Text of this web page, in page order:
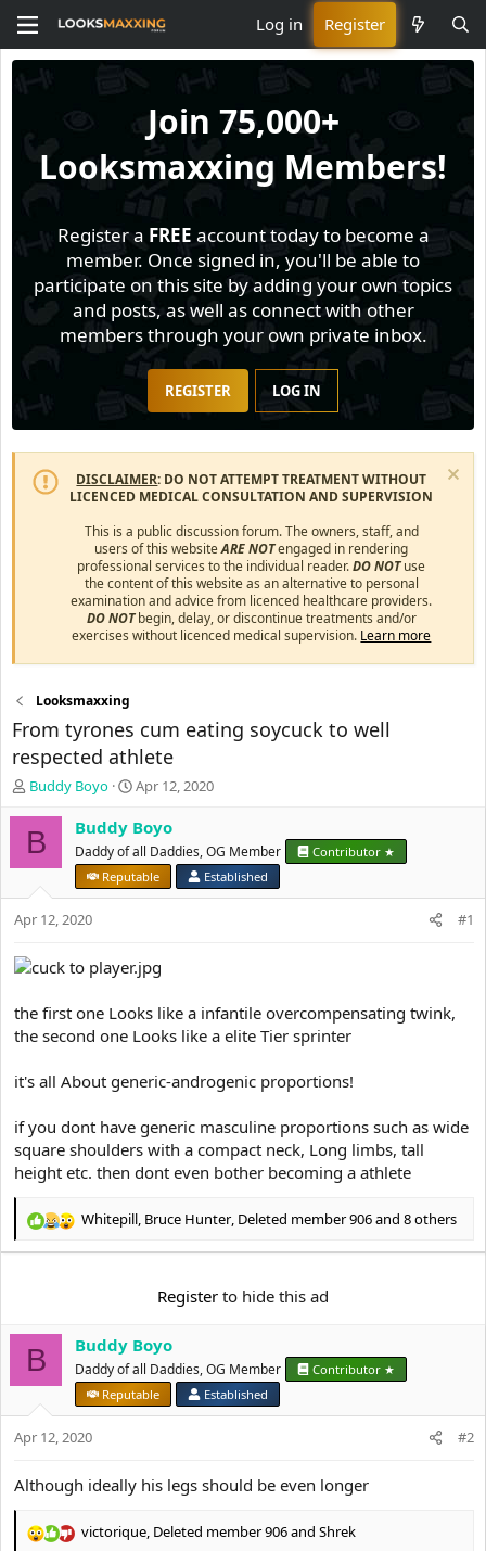
Log in Register
Join 75,000+
Looksmaxxing Members!
Register a FREE account today to become a
member. Once signed in, you'll be able to
participate on this site by adding your own topics
and posts, as well as connect with other
members through your own private inbox.
REGISTER LOG IN
DISCLAIMER: DO NOT ATTEMPT TREATMENT WITHOUT
LICENCED MEDICAL CONSULTATION AND SUPERVISION
This is a public discussion forum. The owners, staff, and
users of this websiteARE NOTengaged in rendering
professional services to the individual reader.DO NOTuse
the content of this website as an alternative to personal
examination and advice from licenced healthcare providers.
DO NOTbegin, delay, or discontinue treatments and/or
exercises without licenced medical supervision. Learn more
Looksmaxxing
From tyrones cum eating soycuck to well
respected athlete
T
e
t
r
t
r
Buddy Boyo
S
a
t
d
a
Apr 12, 2020
B Buddy Boyo
Daddy of all Daddies, OG Member
Contributor ★
Reputable
Established
Apr 12, 2020 #1
the first one Looks like a infantile overcompensating twink,
the second one Looks like a elite Tier sprinter
it's all About generic-androgenic proportions!
if you dont have generic masculine proportions such as wide
square shoulders with a compact neck, Long limbs, tall
height etc. then dont even bother becoming a athlete
R
n
s
Whitepill, Bruce Hunter, Deleted member 906and 8 others
Register to hide this ad
B Buddy Boyo
Daddy of all Daddies, OG Member
Contributor ★
Reputable
Established
Apr 12, 2020 #2
Although ideally his legs should be even longer
R
victorique, Deleted member 906and Shrek